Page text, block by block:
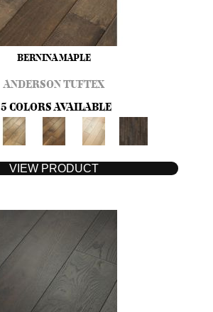
BERNINA MAPLE
ANDERSON TUFTEX
5 COLORS AVAILABLE
VIEW PRODUCT